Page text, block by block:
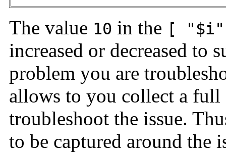
The value 10 in the [
increased or decreased to
problem you are
allows to you collect a full
troubleshoot the issue.
to be captured around the